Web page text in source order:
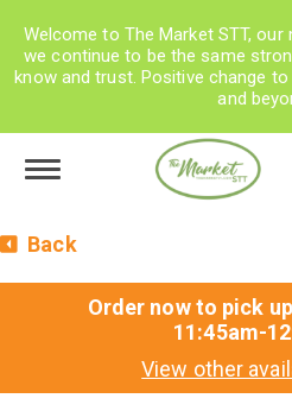
Welcome to The Market STT, our
we continue to be the same
know and trust. Positive change
and
Toggle navigation
Back
Order now to pick
11:45am-
View other